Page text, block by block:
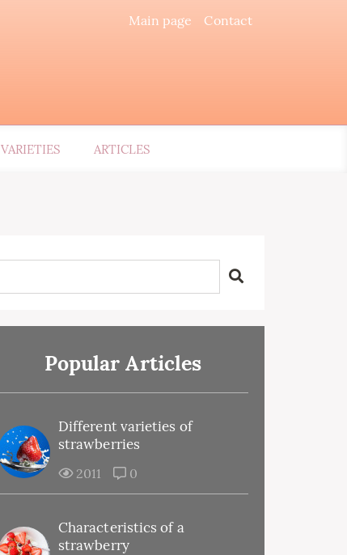
Main page Contact
VARIETIES ARTICLES
Popular Articles
Different varieties of
strawberries
2011 0
Characteristics of a
strawberry